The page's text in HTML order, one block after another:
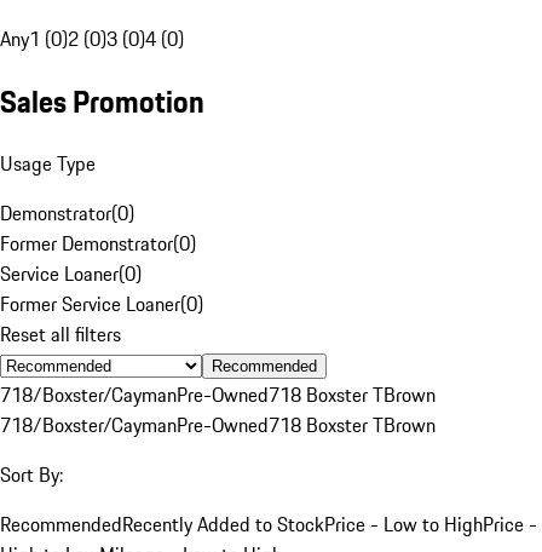
Any1 (0)2 (0)3 (0)4 (0)
Sales Promotion
Usage Type
Demonstrator(0)
Former Demonstrator(0)
Service Loaner(0)
Former Service Loaner(0)
Reset all filters
Recommended
718/Boxster/CaymanPre-Owned718 Boxster TBrown
718/Boxster/CaymanPre-Owned718 Boxster TBrown
Sort By:
RecommendedRecently Added to StockPrice - Low to HighPrice -